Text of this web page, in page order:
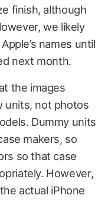
finish, although
we likely
names until
next month.
the images
units, not photos
Dummy units
makers, so
so that case
However,
actual iPhone